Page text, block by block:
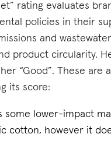
rating evaluates
policies in their
and
product circularity.
“Good”. These are
its score:
some lower-impact
cotton, however it